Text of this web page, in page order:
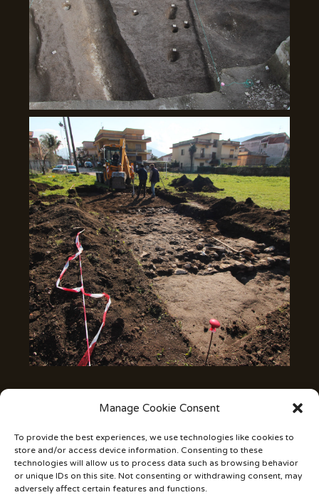
Manage Cookie Consent
To provide the best experiences, we use technologies like cookies to
store and/or access device information. Consenting to these
technologies will allow us to process data such as browsing behavior
or unique IDs on this site. Not consenting or withdrawing consent, may
adversely affect certain features and functions.
The land with its materials and buried structures is the
therefore up to the archaeologist to identify, read and
translate the passage of man. Archeology aims at the
reconstruction of the history of human presence
through the traces left on a territory. The land with its